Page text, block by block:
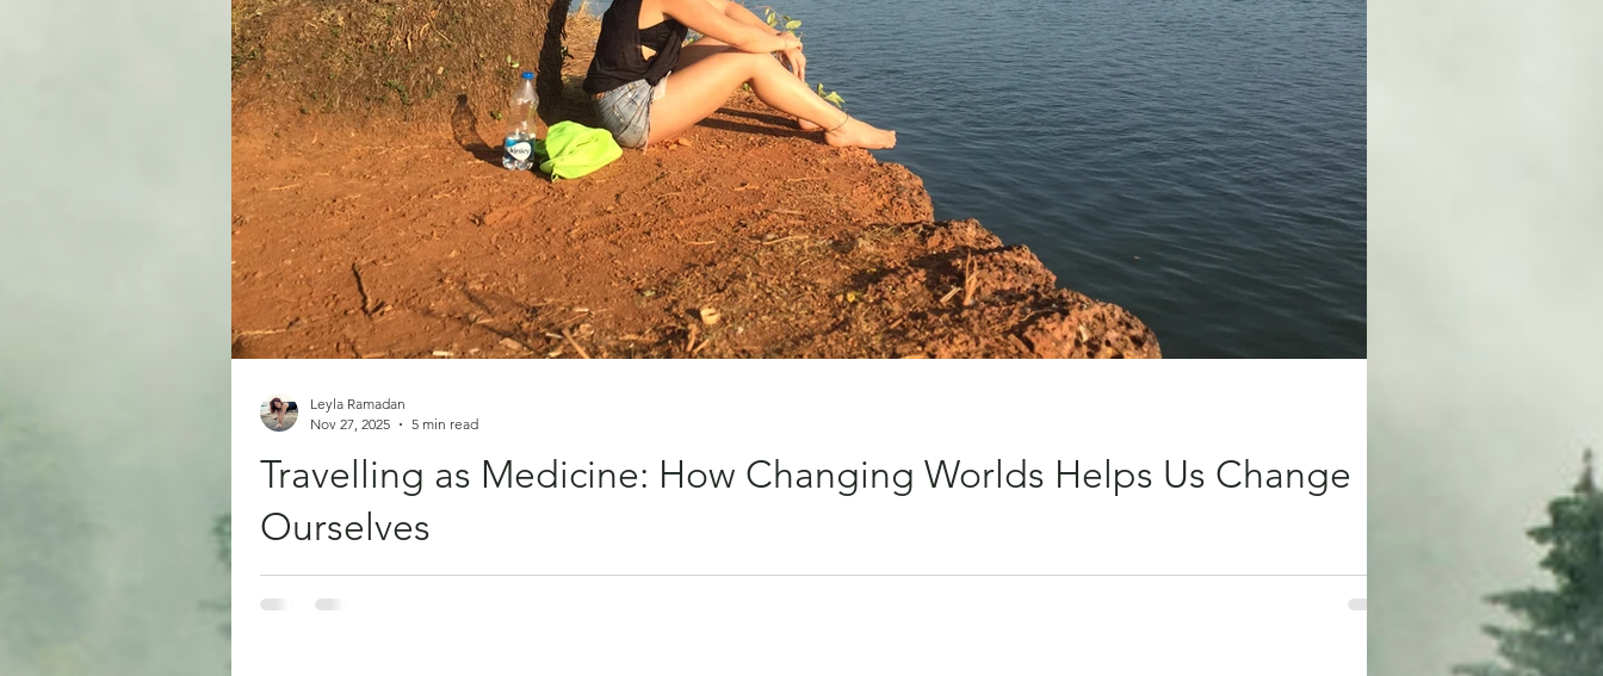
Travelling as Medicine: How Changing Worlds Helps Us Change
Ourselves
There are moments in life when our reality feels heavy, our world feels small and our struggles big. Days when the world we’re living in
may not feel like one we want to stay in. And yet, with one decision, one plane ticket… everything can change. Travelling has always
Leyla Ramadan
Nov 27, 2025
5 min read